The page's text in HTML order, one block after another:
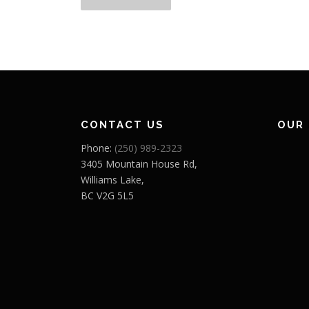
a
v
i
CONTACT US
Phone: (250) 989-2323
3405 Mountain House Rd,
Williams Lake,
BC V2G 5L5
OUR